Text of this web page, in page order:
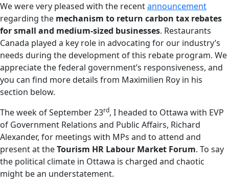
We were very pleased with the recentannouncement
regarding the mechanism to return carbon tax rebates
for small and medium-sized businesses. Restaurants
Canada played a key role in advocating for our industry’s
needs during the development of this rebate program. We
appreciate the federal government’s responsiveness, and
you can find more details from Maximilien Roy in his
section below.
The week of September 23rd, I headed to Ottawa with EVP
of Government Relations and Public Affairs, Richard
Alexander, for meetings with MPs and to attend and
present at theTourism HR Labour Market Forum. To say
the political climate in Ottawa is charged and chaotic
might be an understatement.